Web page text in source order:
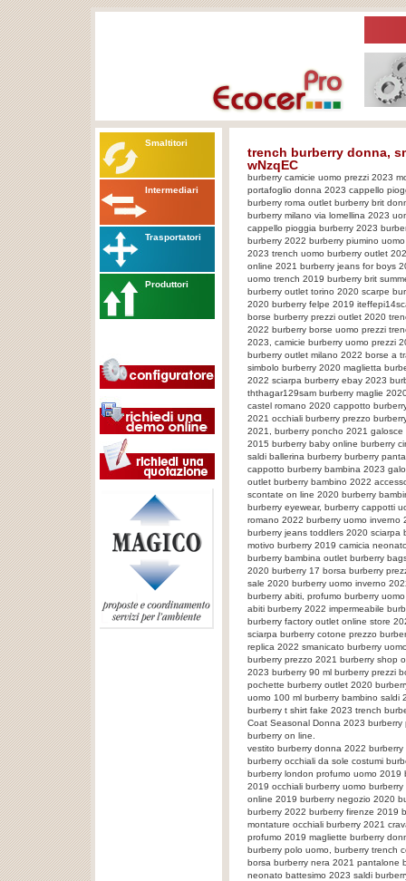
Smaltitori
Intermediari
Trasportatori
Produttori
trench burberry donna,
wNzqEC
burberry camicie uomo prezzi 2023
portafoglio donna 2023 cappello
burberry roma outlet burberry brit
burberry milano via lomellina 2023
cappello pioggia burberry 2023
burberry 2022 burberry piumino
2023 trench uomo burberry outlet
online 2021 burberry jeans for boys
uomo trench 2019 burberry brit
burberry outlet torino 2020 scarpe
2020 burberry felpe 2019
borse burberry prezzi outlet 2020
2022 burberry borse uomo prezzi
2023, camicie burberry uomo prezzi
burberry outlet milano 2022 borse a
simbolo burberry 2020 maglietta
2022 sciarpa burberry ebay 2023
ththagar129sam burberry maglie
castel romano 2020 cappotto
2021 occhiali burberry prezzo
2021, burberry poncho 2021
2015 burberry baby online burberry
saldi ballerina burberry burberry
cappotto burberry bambina 2023
outlet burberry bambino 2022
scontate on line 2020 burberry
burberry eyewear, burberry cappotti
romano 2022 burberry uomo
burberry jeans toddlers 2020 sciarpa
motivo burberry 2019 camicia
burberry bambina outlet burberry
2020 burberry 17 borsa burberry
sale 2020 burberry uomo inverno
burberry abiti, profumo burberry
abiti burberry 2022 impermeabile
burberry factory outlet online store
sciarpa burberry cotone prezzo
replica 2022 smanicato burberry
burberry prezzo 2021 burberry shop
2023 burberry 90 ml burberry prezzi
pochette burberry outlet 2020
uomo 100 ml burberry bambino saldi
burberry t shirt fake 2023 trench
Coat Seasonal Donna 2023
burberry on line.
vestito burberry donna 2022
burberry occhiali da sole costumi
burberry london profumo uomo 2019
2019 occhiali burberry uomo
online 2019 burberry negozio 2020
burberry 2022 burberry firenze 2019
montature occhiali burberry 2021
profumo 2019 magliette burberry
burberry polo uomo, burberry trench
borsa burberry nera 2021 pantalone
neonato battesimo 2023 saldi